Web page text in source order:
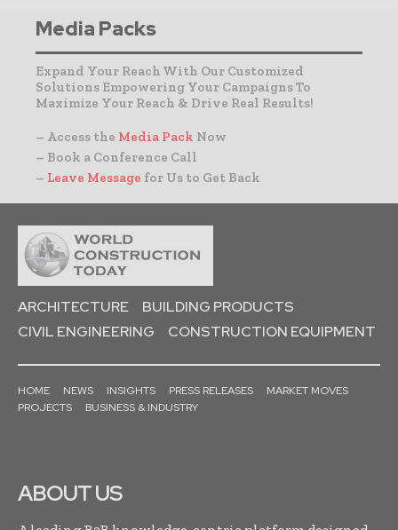
Media Packs
Expand Your Reach With Our Customized
Solutions Empowering Your Campaigns To
Maximize Your Reach & Drive Real Results!
– Access the Media Pack Now
– Book a Conference Call
– Leave Message for Us to Get Back
ARCHITECTURE
BUILDING PRODUCTS
CIVIL ENGINEERING
CONSTRUCTION EQUIPMENT
HOME NEWS INSIGHTS PRESS RELEASES
MARKET MOVES
PROJECTS
BUSINESS & INDUSTRY
ABOUT US